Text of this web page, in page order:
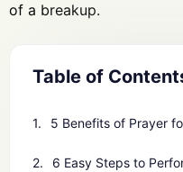
of a breakup.
Table of
5 Benefits of Prayer
6 Easy Steps to Perform